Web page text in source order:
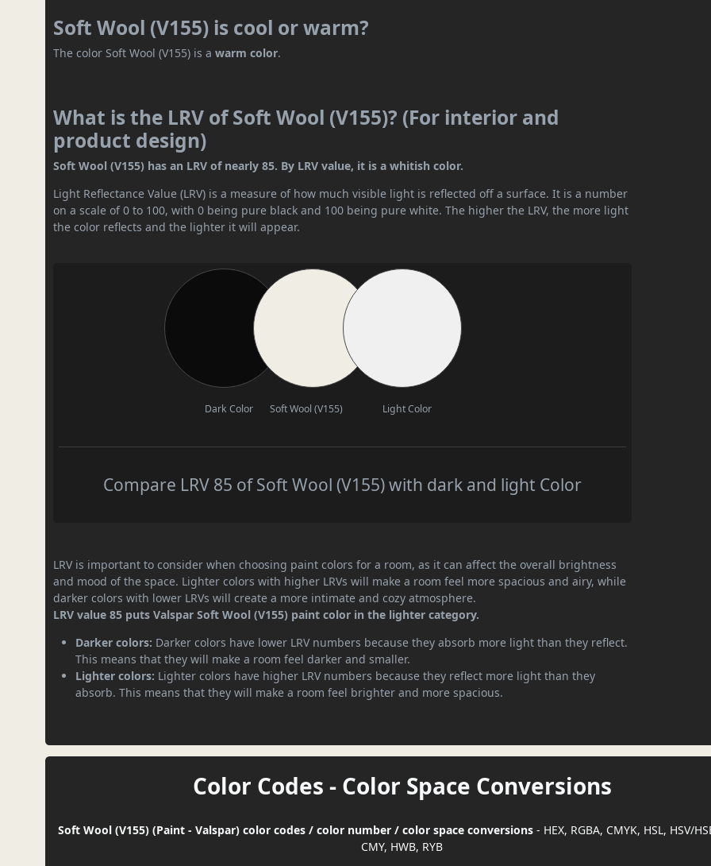
Soft Wool (V155) is cool or warm?
The color Soft Wool (V155) is awarm color.
What is the LRV of Soft Wool (V155)? (For interior and
product design)
Soft Wool (V155) has an LRV of nearly 85. By LRV value, it is a whitish color.
Light Reflectance Value (LRV) is a measure of how much visible light is reflected off a surface. It is a number
on a scale of 0 to 100, with 0 being pure black and 100 being pure white. The higher the LRV, the more light
the color reflects and the lighter it will appear.
Dark Color Soft Wool (V155) Light Color
Compare LRV 85 of Soft Wool (V155) with dark and light Color
LRV is important to consider when choosing paint colors for a room, as it can affect the overall brightness
and mood of the space. Lighter colors with higher LRVs will make a room feel more spacious and airy, while
darker colors with lower LRVs will create a more intimate and cozy atmosphere.
LRV value 85 puts Valspar Soft Wool (V155) paint color in the lighter category.
Darker colors: Darker colors have lower LRV numbers because they absorb more light than they reflect.
This means that they will make a room feel darker and smaller.
Lighter colors: Lighter colors have higher LRV numbers because they reflect more light than they
absorb. This means that they will make a room feel brighter and more spacious.
Color Codes - Color Space Conversions
Soft Wool (V155) (Paint - Valspar) color codes / color number / color space conversions - HEX, RGBA, CMYK, HSL, HSV/
CMY, HWB, RYB